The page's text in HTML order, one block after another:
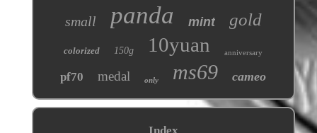
small panda mint gold
colorized 150g 10yuan anniversary
pf70 medal only ms69 cameo
Index